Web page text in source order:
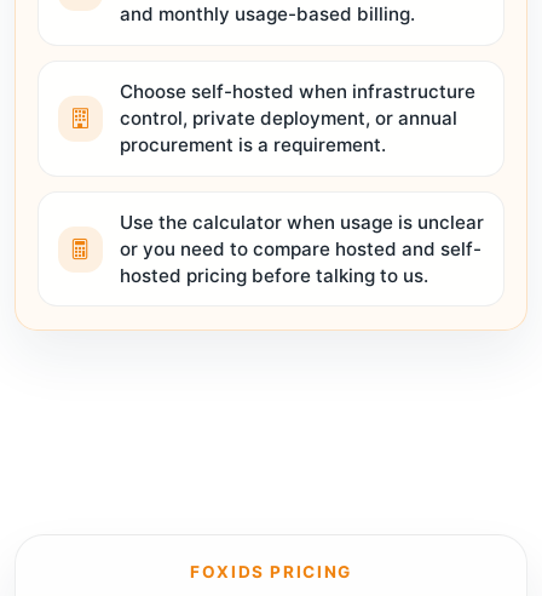
and monthly usage-based billing.
Choose self-hosted when infrastructure
control, private deployment, or annual
procurement is a requirement.
Use the calculator when usage is unclear
or you need to compare hosted and self-
hosted pricing before talking to us.
FOXIDS PRICING